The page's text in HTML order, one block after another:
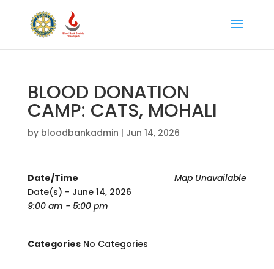
BLOOD DONATION
CAMP: CATS, MOHALI
by bloodbankadmin | Jun 14, 2026
Map Unavailable
Date/Time
Date(s) - June 14, 2026
9:00 am - 5:00 pm
CategoriesNo Categories